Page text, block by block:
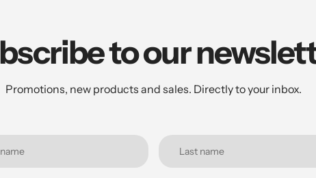
to our
Promotions, new products and sales. Directly to your inbox.